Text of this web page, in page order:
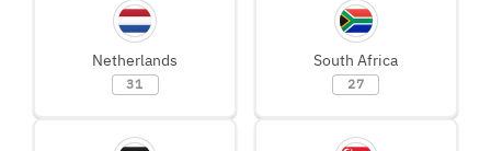
Netherlands
31
South Africa
27